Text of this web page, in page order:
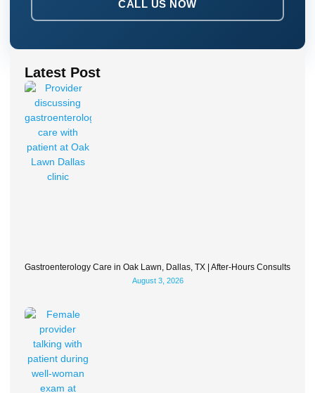
CALL US NOW
Latest Post
Gastroenterology Care in Oak Lawn, Dallas, TX | After-Hours Consults
August 3, 2026